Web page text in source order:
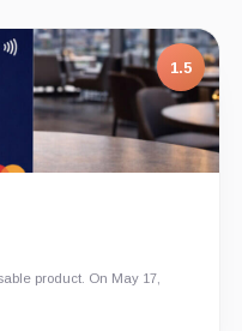
1.5
product. On May 17,